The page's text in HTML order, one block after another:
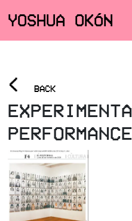
YOSHUA OKÓN
< BACK